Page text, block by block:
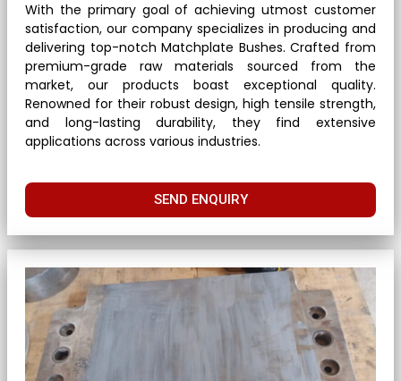
With the primary goal of achieving utmost customer
satisfaction, our company specializes in producing and
delivering top-notch Matchplate Bushes. Crafted from
premium-grade raw materials sourced from the
market, our products boast exceptional quality.
Renowned for their robust design, high tensile strength,
and long-lasting durability, they find extensive
applications across various industries.
SEND ENQUIRY